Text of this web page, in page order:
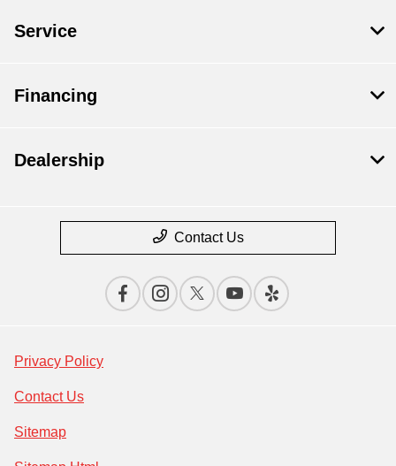
Service
Financing
Dealership
Contact Us
Privacy Policy
Contact Us
Sitemap